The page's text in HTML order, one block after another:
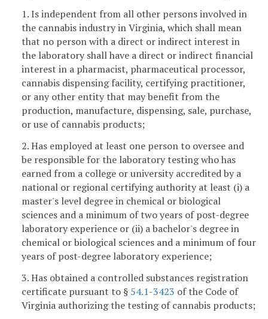
1. Is independent from all other persons involved in
the cannabis industry in Virginia, which shall mean
that no person with a direct or indirect interest in
the laboratory shall have a direct or indirect financial
interest in a pharmacist, pharmaceutical processor,
cannabis dispensing facility, certifying practitioner,
or any other entity that may benefit from the
production, manufacture, dispensing, sale, purchase,
or use of cannabis products;
2. Has employed at least one person to oversee and
be responsible for the laboratory testing who has
earned from a college or university accredited by a
national or regional certifying authority at least (i) a
master's level degree in chemical or biological
sciences and a minimum of two years of post-degree
laboratory experience or (ii) a bachelor's degree in
chemical or biological sciences and a minimum of four
years of post-degree laboratory experience;
3. Has obtained a controlled substances registration
certificate pursuant to § 54.1-3423 of the Code of
Virginia authorizing the testing of cannabis products;